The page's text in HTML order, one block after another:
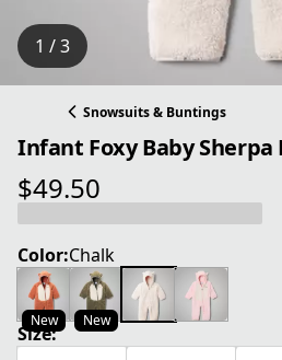
1 / 3
Snowsuits & Buntings
Infant Foxy Baby Sherpa
$49.50
current price $49.50
Color:Chalk
New New
Size: